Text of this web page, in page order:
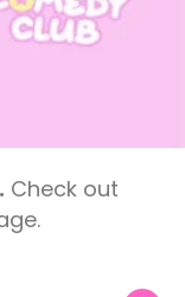
Check out